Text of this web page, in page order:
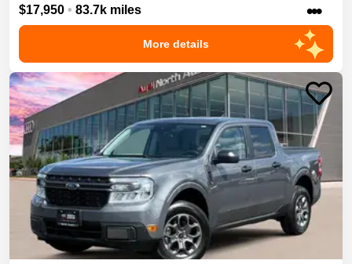
$17,950 • 83.7k miles •••
More details